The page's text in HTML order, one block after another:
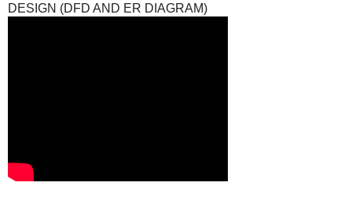
DESIGN (DFD AND ER DIAGRAM)